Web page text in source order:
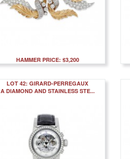
HAMMER PRICE: $3,200
LOT 42: GIRARD-PERREGAUX
A DIAMOND AND STAINLESS STE...